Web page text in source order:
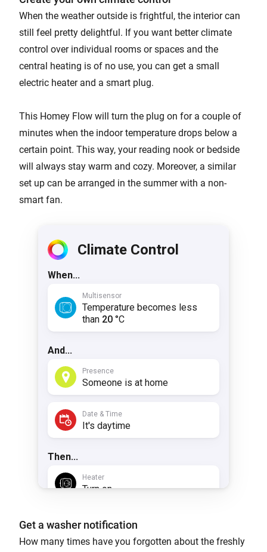
When the weather outside is frightful, the interior can
still feel pretty delightful. If you want better climate
control over individual rooms or spaces and the
central heating is of no use, you can get a small
electric heater and a smart plug.
This Homey Flow will turn the plug on for a couple of
minutes when the indoor temperature drops below a
certain point. This way, your reading nook or bedside
will always stay warm and cozy. Moreover, a similar
set up can be arranged in the summer with a non-
smart fan.
Get a washer notification
How many times have you forgotten about the freshly